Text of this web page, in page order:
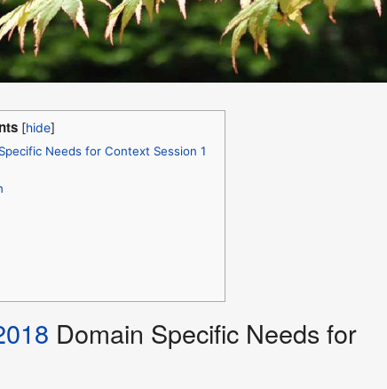
Needs for Context Session 1
Domain Specific Needs for